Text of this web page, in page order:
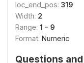
loc_end_pos: 319
Width: 2
Range: 1 - 9
Format: Numeric
Questions